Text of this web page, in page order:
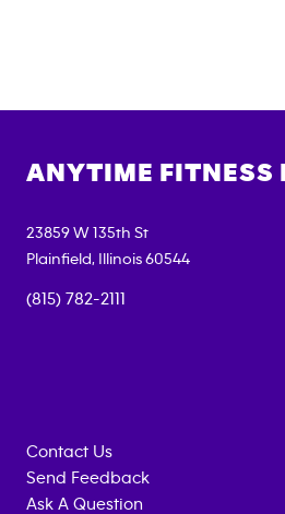
ANYTIME FITNESS
23859 W 135th St
Plainfield, Illinois 60544
(815) 782-2111
Contact Us
Send Feedback
Ask A Question